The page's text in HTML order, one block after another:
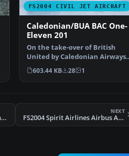
FS2004 CIVIL JET AIRCRAFT
Caledonian/BUA BAC One-
Eleven 201
On the take-over of British
United by Caledonian Airways
the titles and logo …
603.44 KB 28 1
FS2004 Singapore Cargo Boeing 707
NEXT
FS2004 Spirit Airlines Airbus A321-211 Fix